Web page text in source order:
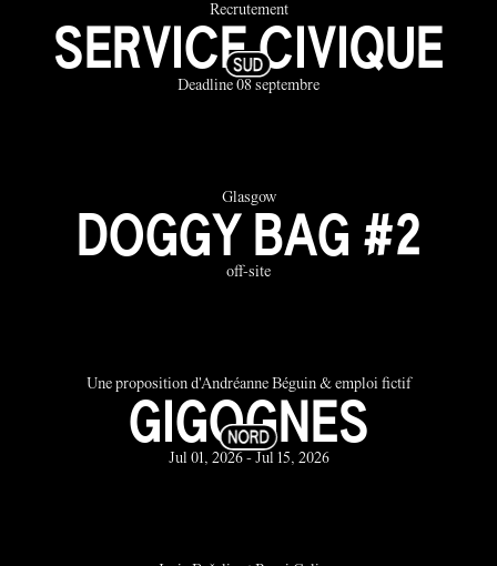
Recrutement
SERVICE CIVIQUE
Deadline 08 septembre
Glasgow
DOGGY BAG #2
off-site
Une proposition d'Andréanne Béguin & emploi fictif
GIGOGNES
Jul 01, 2026 - Jul 15, 2026